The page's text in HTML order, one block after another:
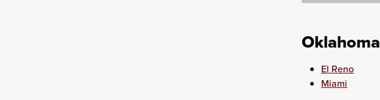
Oklahoma
El Reno
Miami